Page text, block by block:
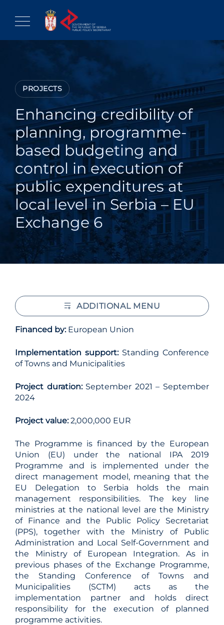
content
PROJECTS
Enhancing credibility of
planning, programme-
based budgeting and
control in execution of
public expenditures at
local level in Serbia – EU
Exchange 6
Financed by:European Union
Implementation support:Standing Conference
of Towns and Municipalities
Project duration:September 2021 – September
2024
Project value:2,000,000 EUR
The Programme is financed by the European
Union (EU) under the national IPA 2019
Programme and is implemented under the
direct management model, meaning that the
EU Delegation to Serbia holds the main
management responsibilities. The key line
ministries at the national level are the Ministry
of Finance and the Public Policy Secretariat
(PPS), together with the Ministry of Public
Administration and Local Self-Government and
the Ministry of European Integration. As in
previous phases of the Exchange Programme,
the Standing Conference of Towns and
Municipalities (SCTM) acts as the
implementation partner and holds direct
responsibility for the execution of planned
programme activities.
ADDITIONAL MENU